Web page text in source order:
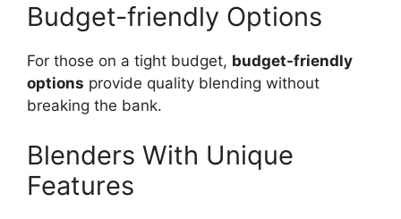
Budget-friendly Options
For those on a tight budget, budget-friendly
options provide quality blending without
breaking the bank.
Blenders With Unique
Features